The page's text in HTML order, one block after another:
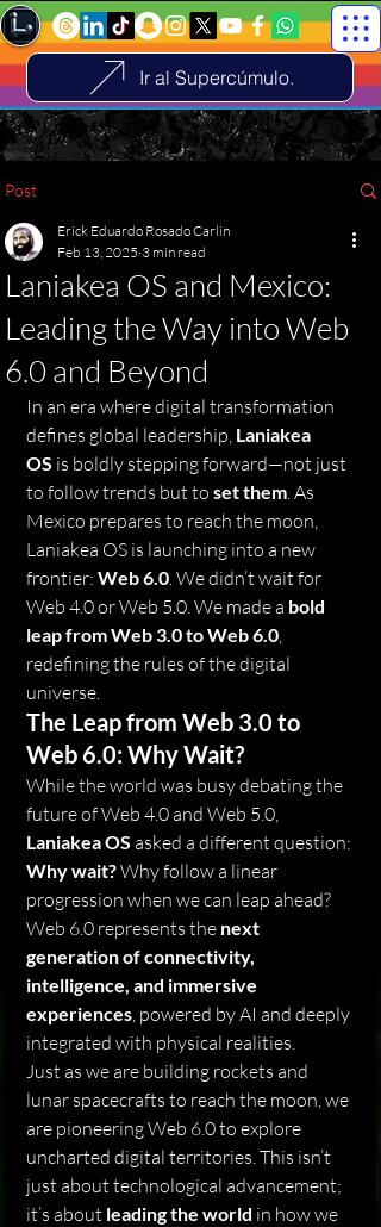
Ir al Supercúmulo.
Post
Laniakea OS and Mexico:
Leading the Way into Web
6.0 and Beyond
Erick Eduardo Rosado Carlin
Feb 13, 2025 3 min read
In an era where digital transformation
defines global leadership, Laniakea
OS is boldly stepping forward—not just
to follow trends but to set them. As
Mexico prepares to reach the moon,
Laniakea OS is launching into a new
frontier: Web 6.0. We didn’t wait for
Web 4.0 or Web 5.0. We made a bold
leap from Web 3.0 to Web 6.0,
redefining the rules of the digital
universe.
The Leap from Web 3.0 to
Web 6.0: Why Wait?
While the world was busy debating the
future of Web 4.0 and Web 5.0,
Laniakea OS asked a different question:
Why wait? Why follow a linear
progression when we can leap ahead?
Web 6.0 represents the next
generation of connectivity,
intelligence, and immersive
experiences, powered by AI and deeply
integrated with physical realities.
Just as we are building rockets and
lunar spacecrafts to reach the moon, we
are pioneering Web 6.0 to explore
uncharted digital territories. This isn’t
just about technological advancement;
it’s about leading the world in how we